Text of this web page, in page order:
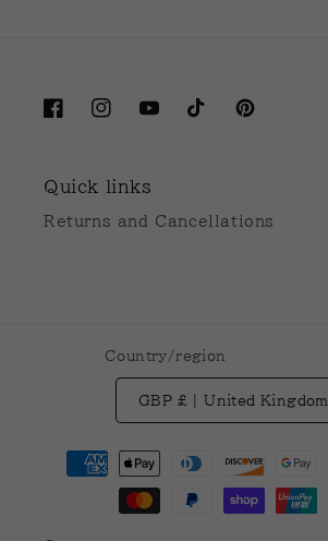
FacebookInstagramYouTubeTikTokPinterest
Quick links
Returns and Cancellations
Country/region
GBP £ | United Kingdom
Payment